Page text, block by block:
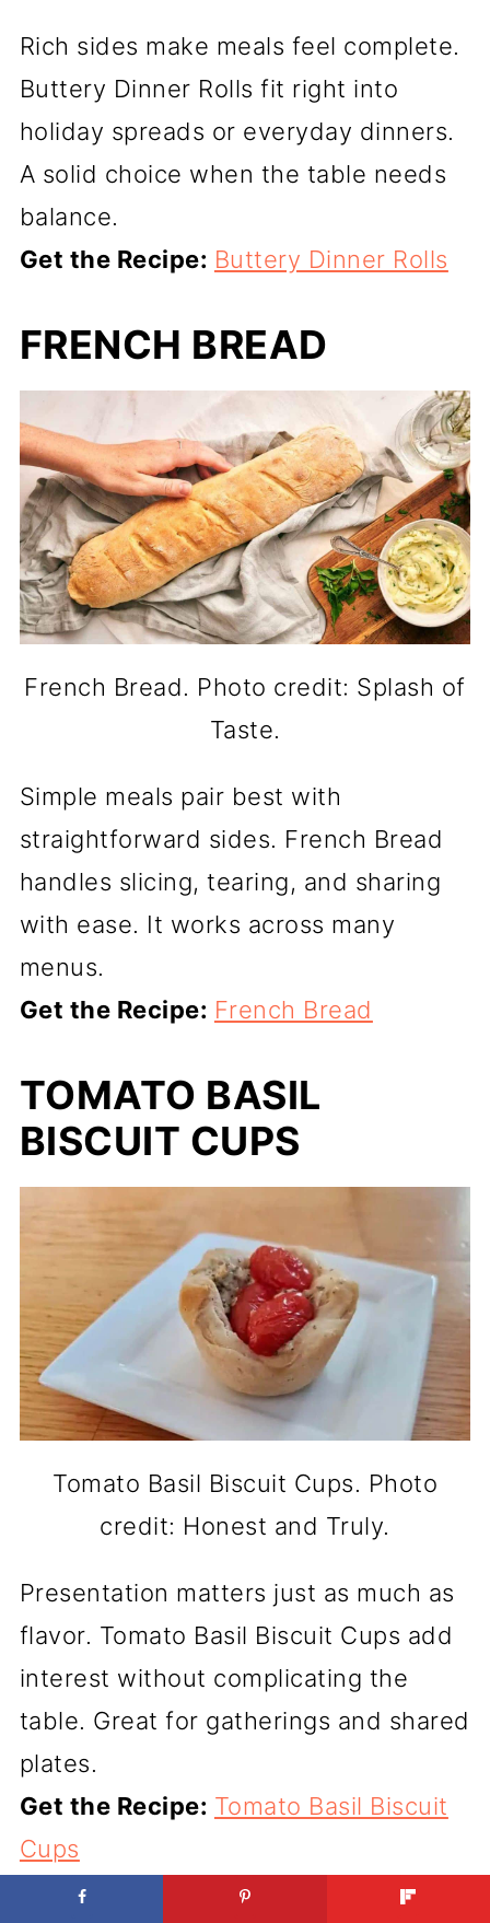
Rich sides make meals feel complete.
Buttery Dinner Rolls fit right into
holiday spreads or everyday dinners.
A solid choice when the table needs
balance.
Get the Recipe: Buttery Dinner Rolls
FRENCH BREAD
French Bread. Photo credit: Splash of
Taste.
Simple meals pair best with
straightforward sides. French Bread
handles slicing, tearing, and sharing
with ease. It works across many
menus.
Get the Recipe: French Bread
TOMATO BASIL
BISCUIT CUPS
Tomato Basil Biscuit Cups. Photo
credit: Honest and Truly.
Presentation matters just as much as
flavor. Tomato Basil Biscuit Cups add
interest without complicating the
table. Great for gatherings and shared
plates.
Get the Recipe: Tomato Basil Biscuit
Cups